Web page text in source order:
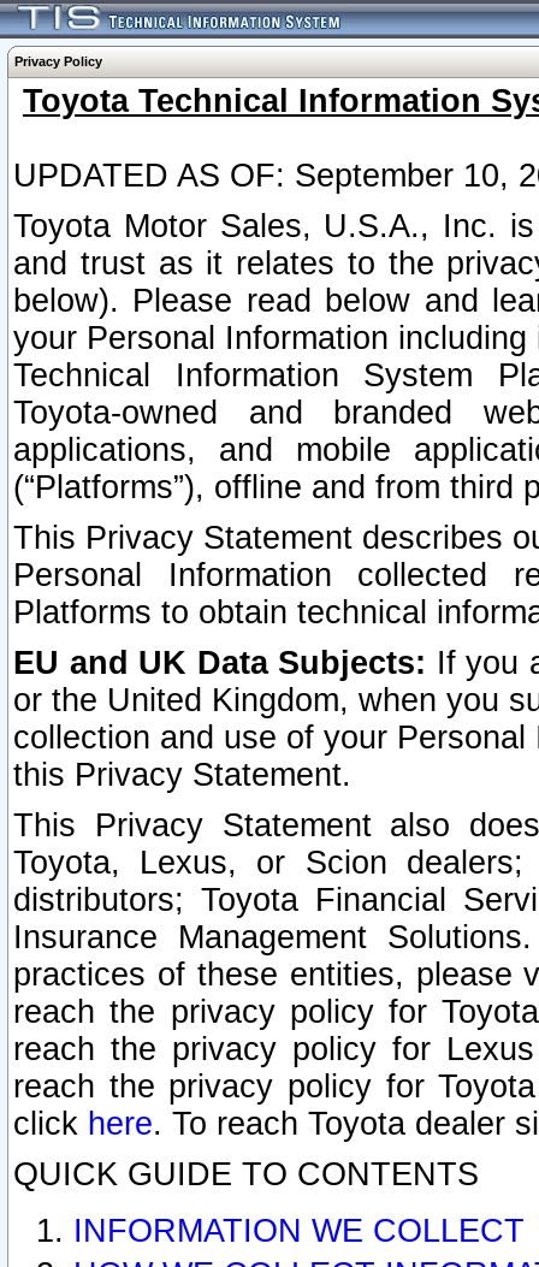
Privacy Policy
Toyota Technical Information
UPDATED AS OF: September 10,
Toyota Motor Sales, U.S.A., Inc.
and trust as it relates to the
below). Please read below and
your Personal Information
Technical Information System
Toyota-owned and branded
applications, and mobile
(“Platforms”), offline and from third
This Privacy Statement describes
Personal Information collected
Platforms to obtain technical
EU and UK Data Subjects: If you
or the United Kingdom, when you
collection and use of your
this Privacy Statement.
This Privacy Statement also
Toyota, Lexus, or Scion
distributors; Toyota Financial
Insurance Management
practices of these entities, please
reach the privacy policy for
reach the privacy policy for
reach the privacy policy for
click here. To reach Toyota dealer
QUICK GUIDE TO CONTENTS
INFORMATION WE COLLECT